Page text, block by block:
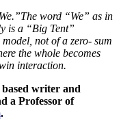
word “We” as in
is a “Big Tent”
not of a zero- sum
the whole becomes
interaction.
writer and
a Professor of
.